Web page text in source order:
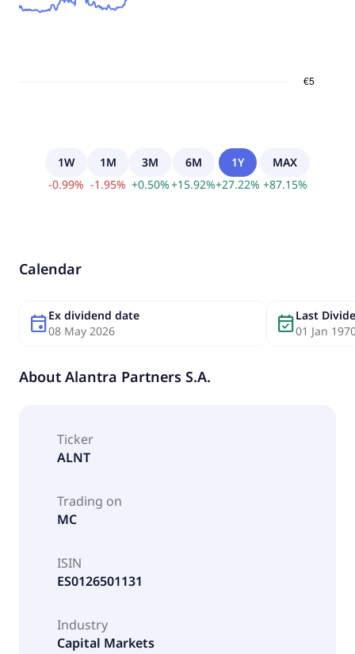
1W
-0.99%
1M
-1.95%
3M
+0.50%
6M
+15.92%
1Y
+27.22%
MAX
+87.15%
Calendar
eventEx dividend date
08 May 2026
event_availableLast
01 Jan
About Alantra Partners S.A.
Ticker
ALNT
Trading on
MC
ISIN
ES0126501131
Industry
Capital Markets